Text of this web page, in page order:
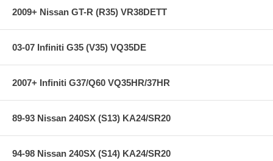
2009+ Nissan GT-R (R35) VR38DETT
03-07 Infiniti G35 (V35) VQ35DE
2007+ Infiniti G37/Q60 VQ35HR/37HR
89-93 Nissan 240SX (S13) KA24/SR20
94-98 Nissan 240SX (S14) KA24/SR20